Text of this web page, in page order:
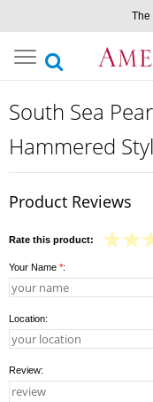
The
Toggle
navigation
South Sea
Hammered
Product Reviews
Rate this product:
Your Name *:
Location:
Review: